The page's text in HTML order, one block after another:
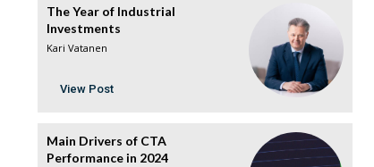
The Year of Industrial
Investments
Kari Vatanen
View Post
Main Drivers of CTA
Performance in 2024